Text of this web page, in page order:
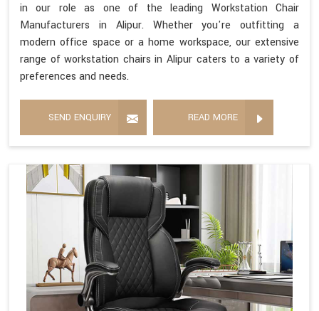
in our role as one of the leading Workstation Chair
Manufacturers in Alipur. Whether you're outfitting a
modern office space or a home workspace, our extensive
range of workstation chairs in Alipur caters to a variety of
preferences and needs.
SEND ENQUIRY READ MORE